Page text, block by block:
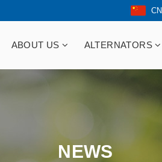
CN
ABOUT US ALTERNATORS
NEWS